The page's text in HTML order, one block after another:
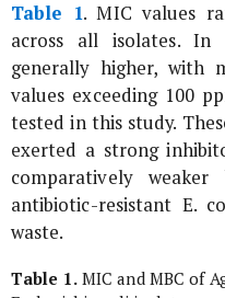
Table 1. MIC values
across all isolates. In
generally higher, with
values exceeding 100
tested in this study.
exerted a strong
comparatively
antibiotic-resistant E.
waste.
Table 1.MIC and MBC of